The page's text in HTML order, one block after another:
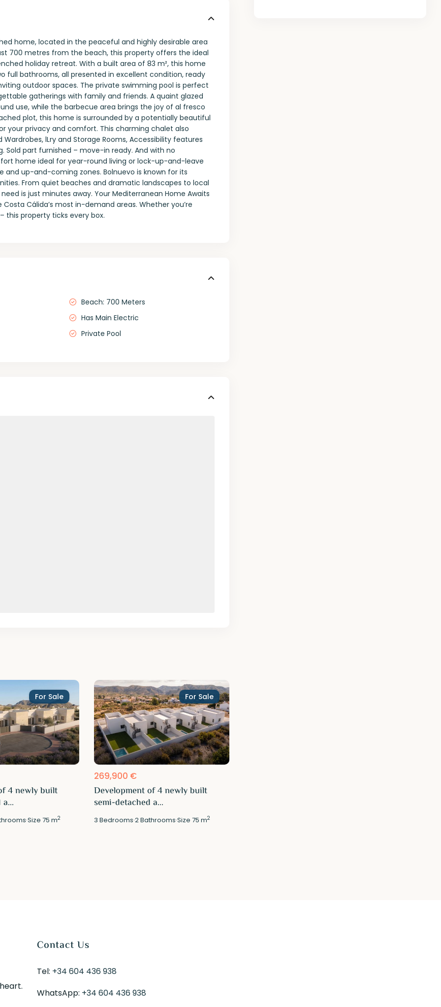
home, located in the peaceful and highly desirable area
700 metres from the beach, this property offers the ideal
holiday retreat. With a built area of 83 m², this home
full bathrooms, all presented in excellent condition, ready
outdoor spaces. The private swimming pool is perfect
gatherings with family and friends. A quaint glazed
use, while the barbecue area brings the joy of al fresco
plot, this home is surrounded by a potentially beautiful
your privacy and comfort. This charming chalet also
lLry and Storage Rooms, Accessibility features
Sold part furnished – move-in ready. And with no
home ideal for year-round living or lock-up-and-leave
and up-and-coming zones. Bolnuevo is known for its
From quiet beaches and dramatic landscapes to local
is just minutes away. Your Mediterranean Home Awaits
Cálida’s most in-demand areas. Whether you’re
this property ticks every box.
Beach: 700 Meters
Has Main Electric
Private Pool
For Sale
4 newly built
·Size 75 m2
For Sale
269,900 €
Development of 4 newly built
semi-detached a...
3 Bedrooms·2Bathrooms·Size75 m2
Contact Us
Tel: +34 604 436 938
WhatsApp: +34 604 436 938